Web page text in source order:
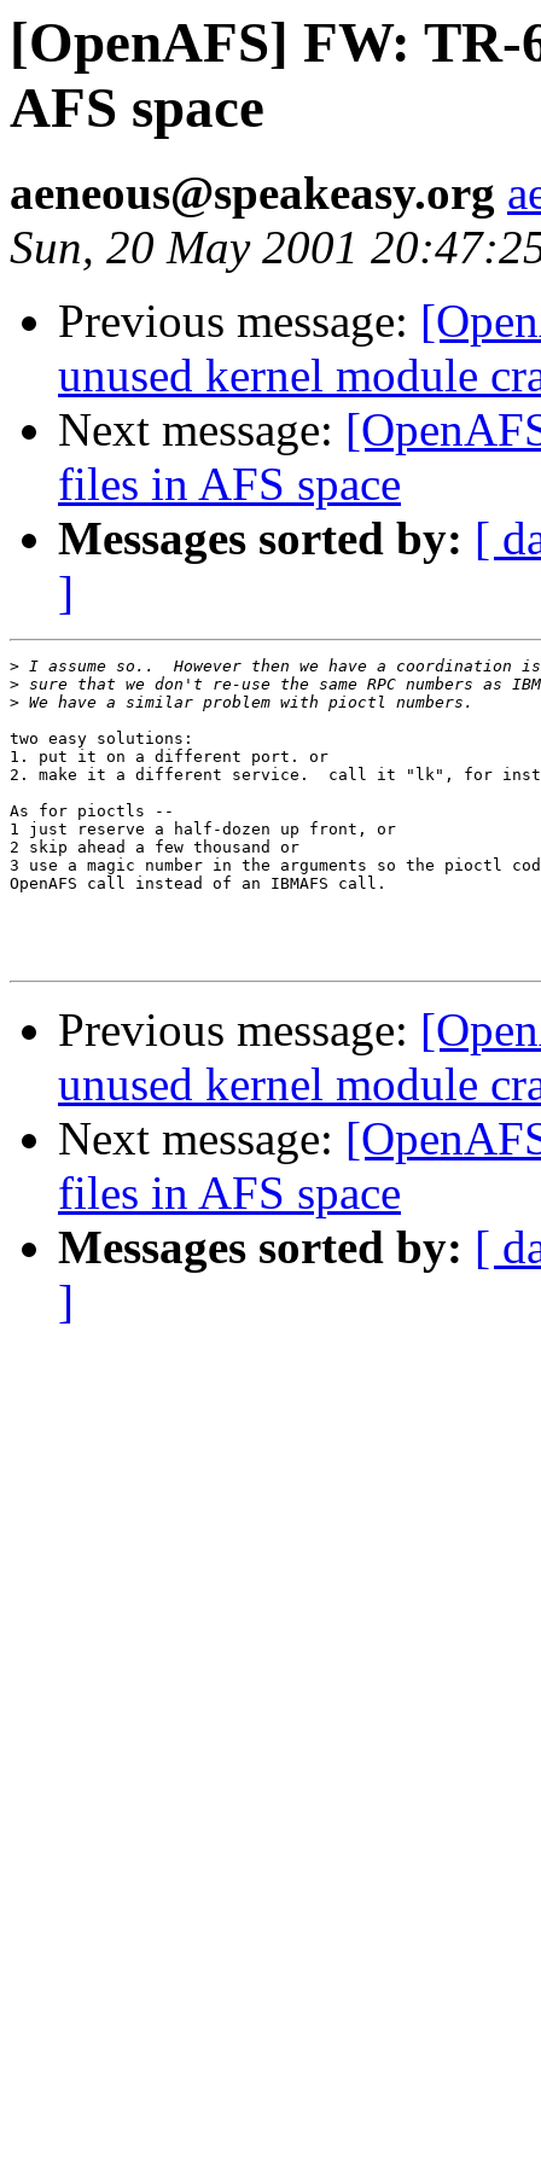
[OpenAFS] FW: TR-
AFS space
aeneous@speakeasy.org
Sun, 20 May 2001
Previous message:
unused kernel module
Next message:
files in AFS space
Messages sorted by: [
]
>
>
>
two easy solutions:
1. put it on a different port. or
2. make it a different service.  call it "lk", for
As for pioctls --
1 just reserve a half-dozen up front, or
2 skip ahead a few thousand or
3 use a magic number in the arguments so the pioctl
OpenAFS call instead of an IBMAFS call.
Previous message:
unused kernel module
Next message:
files in AFS space
Messages sorted by: [
]